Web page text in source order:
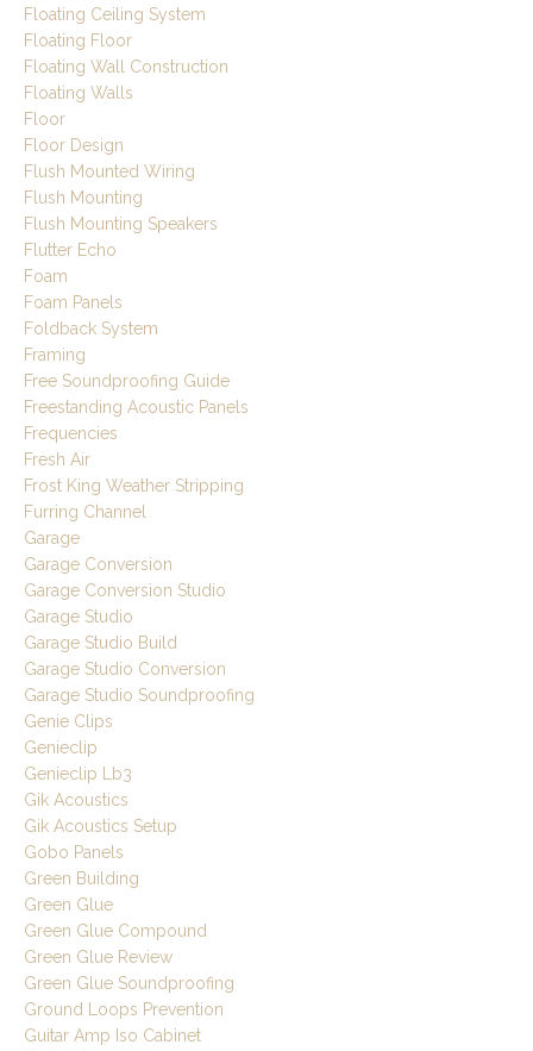
Floating Ceiling System
Floating Floor
Floating Wall Construction
Floating Walls
Floor
Floor Design
Flush Mounted Wiring
Flush Mounting
Flush Mounting Speakers
Flutter Echo
Foam
Foam Panels
Foldback System
Framing
Free Soundproofing Guide
Freestanding Acoustic Panels
Frequencies
Fresh Air
Frost King Weather Stripping
Furring Channel
Garage
Garage Conversion
Garage Conversion Studio
Garage Studio
Garage Studio Build
Garage Studio Conversion
Garage Studio Soundproofing
Genie Clips
Genieclip
Genieclip Lb3
Gik Acoustics
Gik Acoustics Setup
Gobo Panels
Green Building
Green Glue
Green Glue Compound
Green Glue Review
Green Glue Soundproofing
Ground Loops Prevention
Guitar Amp Iso Cabinet